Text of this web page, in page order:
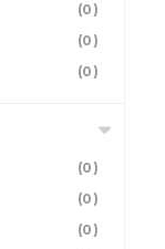
(0)
(0)
(0)
(0)
(0)
(0)